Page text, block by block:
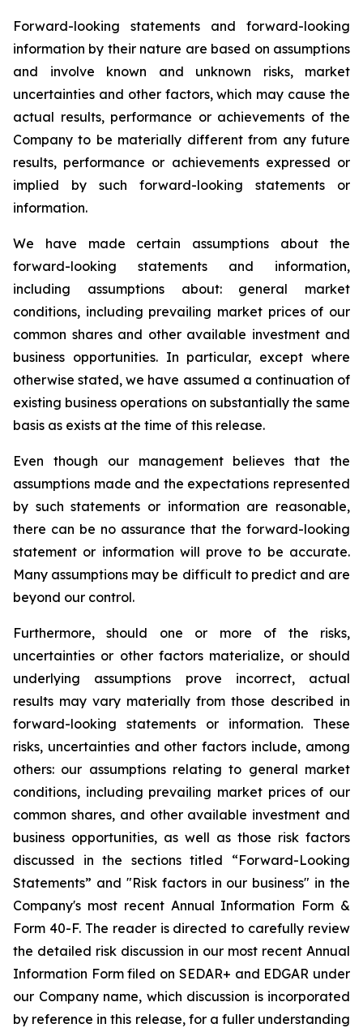
Forward-looking statements and forward-looking
information by their nature are based on assumptions
and involve known and unknown risks, market
uncertainties and other factors, which may cause the
actual results, performance or achievements of the
Company to be materially different from any future
results, performance or achievements expressed or
implied by such forward-looking statements or
information.
We have made certain assumptions about the
forward-looking statements and information,
including assumptions about: general market
conditions, including prevailing market prices of our
common shares and other available investment and
business opportunities. In particular, except where
otherwise stated, we have assumed a continuation of
existing business operations on substantially the same
basis as exists at the time of this release.
Even though our management believes that the
assumptions made and the expectations represented
by such statements or information are reasonable,
there can be no assurance that the forward-looking
statement or information will prove to be accurate.
Many assumptions may be difficult to predict and are
beyond our control.
Furthermore, should one or more of the risks,
uncertainties or other factors materialize, or should
underlying assumptions prove incorrect, actual
results may vary materially from those described in
forward-looking statements or information. These
risks, uncertainties and other factors include, among
others: our assumptions relating to general market
conditions, including prevailing market prices of our
common shares, and other available investment and
business opportunities, as well as those risk factors
discussed in the sections titled “Forward-Looking
Statements” and "Risk factors in our business" in the
Company's most recent Annual Information Form &
Form 40-F. The reader is directed to carefully review
the detailed risk discussion in our most recent Annual
Information Form filed on SEDAR+ and EDGAR under
our Company name, which discussion is incorporated
by reference in this release, for a fuller understanding